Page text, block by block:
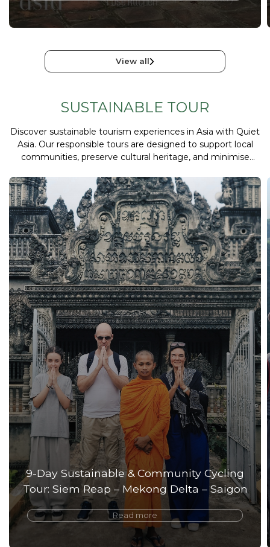
View all
SUSTAINABLE TOUR
Discover sustainable tourism experiences in Asia with Quiet
Asia. Our responsible tours are designed to support local
communities, preserve cultural heritage, and minimise
experiences.
9-Day Sustainable & Community Cycling
Tour: Siem Reap – Mekong Delta – Saigon
Read more